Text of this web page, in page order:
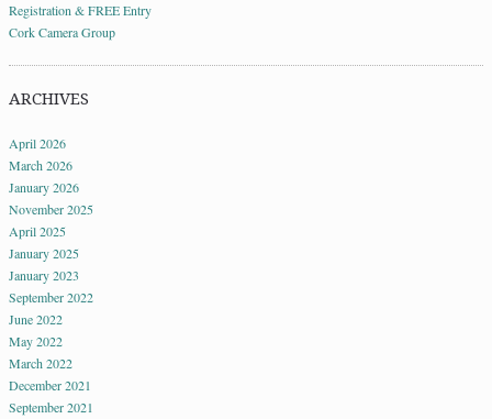
Registration & FREE Entry
Cork Camera Group
ARCHIVES
April 2026
March 2026
January 2026
November 2025
April 2025
January 2025
January 2023
September 2022
June 2022
May 2022
March 2022
December 2021
September 2021